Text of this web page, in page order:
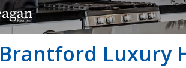
Brantford Luxury